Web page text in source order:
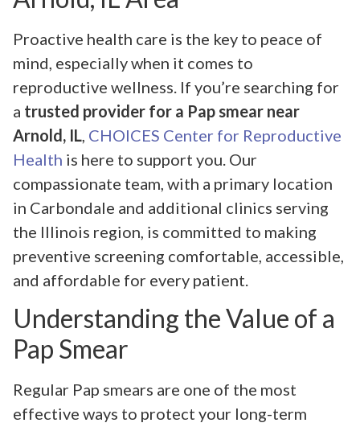
Proactive health care is the key to peace of
mind, especially when it comes to
reproductive wellness. If you’re searching for
a trusted provider for a Pap smear near
Arnold, IL, CHOICES Center for Reproductive
Health is here to support you. Our
compassionate team, with a primary location
in Carbondale and additional clinics serving
the Illinois region, is committed to making
preventive screening comfortable, accessible,
and affordable for every patient.
Understanding the Value of a
Pap Smear
Regular Pap smears are one of the most
effective ways to protect your long-term